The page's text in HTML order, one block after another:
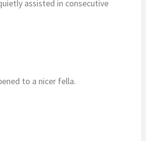
assisted in consecutive
to a nicer fella.